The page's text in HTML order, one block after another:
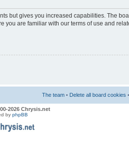
but gives you increased capabilities. The
are familiar with our terms of use and
The team • Delete all board cookies
2026 Chrysis.net
by phpBB